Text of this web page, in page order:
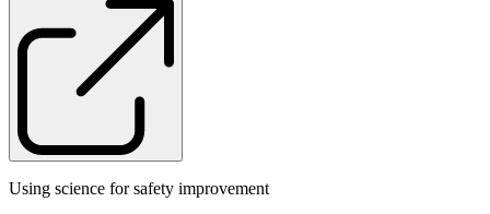
Using science for safety improvement